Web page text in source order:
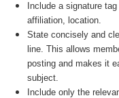
Include a signature
affiliation, location.
State concisely and
line. This allows
posting and makes it
subject.
Include only the